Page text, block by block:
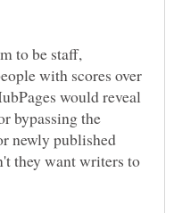
to be staff,
with scores over
would reveal
bypassing the
newly published
they want writers to